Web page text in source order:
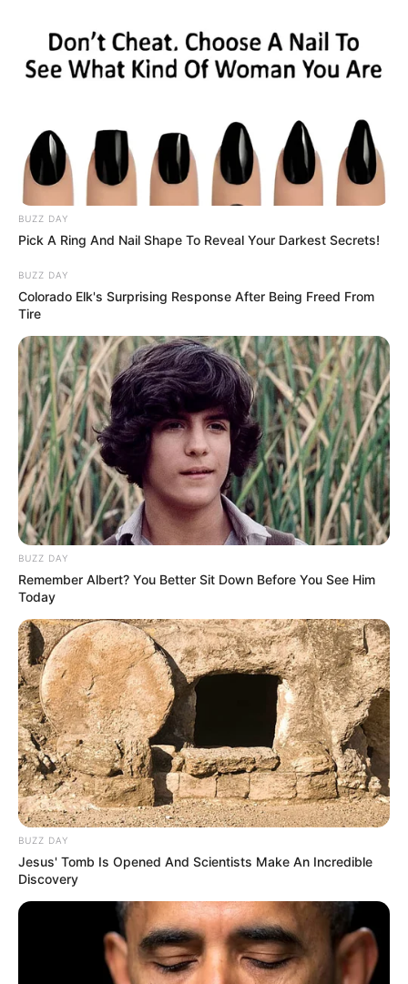
BUZZ DAY
Pick A Ring And Nail Shape To Reveal Your Darkest Secrets!
BUZZ DAY
Colorado Elk's Surprising Response After Being Freed From
Tire
BUZZ DAY
Remember Albert? You Better Sit Down Before You See Him
Today
BUZZ DAY
Jesus' Tomb Is Opened And Scientists Make An Incredible
Discovery